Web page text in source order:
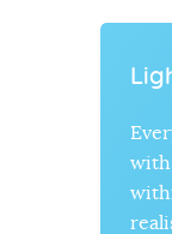
with